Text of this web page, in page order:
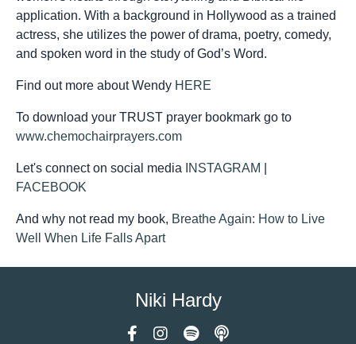
application. With a background in Hollywood as a trained
actress, she utilizes the power of drama, poetry, comedy,
and spoken word in the study of God’s Word.
Find out more about Wendy HERE
To download your TRUST prayer bookmark go to
www.chemochairprayers.com
Let's connect on social media INSTAGRAM
FACEBOOK
And why not read my book, Breathe Again: How to Live
Well When Life Falls Apart
Niki Hardy